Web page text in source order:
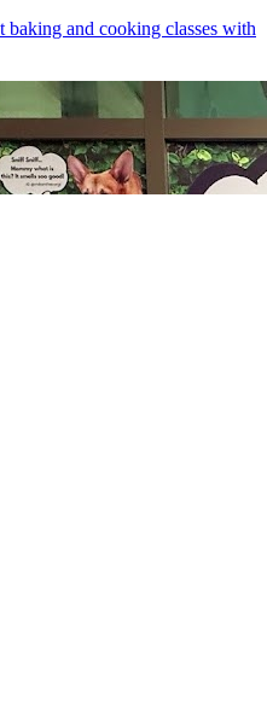
baking and cooking classes with